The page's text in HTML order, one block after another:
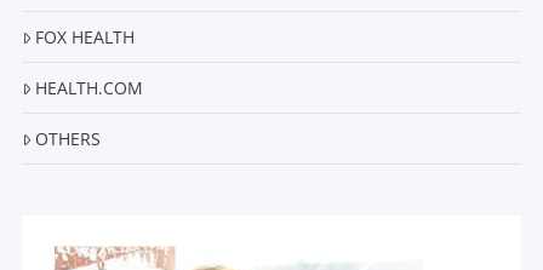
FOX HEALTH
HEALTH.COM
OTHERS